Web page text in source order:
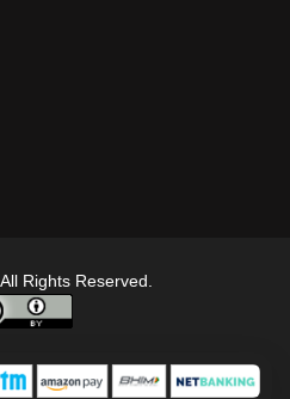
Rights Reserved.